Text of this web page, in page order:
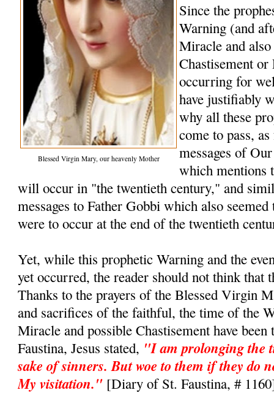
Blessed Virgin Mary, our heavenly Mother
Since the
Warning (and
Miracle and
Chastisement or
occurring for
have justifiably
why all these
come to pass,
messages of
which mentions
will occur in "the twentieth century," and
messages to Father Gobbi which also
were to occur at the end of the twentieth
Yet, while this prophetic Warning and the
yet occurred, the reader should not think that
Thanks to the prayers of the Blessed Virgin
and sacrifices of the faithful, the time of the
Miracle and possible Chastisement have
Faustina, Jesus stated, "I am prolonging the
sake of sinners. But woe to them if they do
My visitation." [Diary of St. Faustina, #